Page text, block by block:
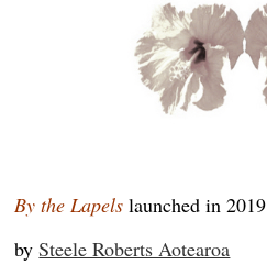
By the Lapels launched in 2019
bySteele Roberts Aotearoa